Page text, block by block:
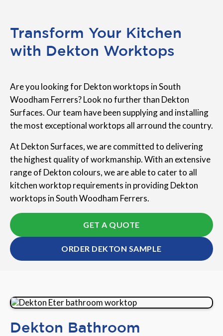
Transform Your Kitchen
with Dekton Worktops
Are you looking for Dekton worktops in South
Woodham Ferrers? Look no further than Dekton
Surfaces. Our team have been supplying and installing
the most exceptional worktops all arround the country.
At Dekton Surfaces, we are committed to delivering
the highest quality of workmanship. With an extensive
range of Dekton colours, we are able to cater to all
kitchen worktop requirements in providing Dekton
worktops in South Woodham Ferrers.
GET A QUOTE
ORDER DEKTON SAMPLE
Dekton Bathroom